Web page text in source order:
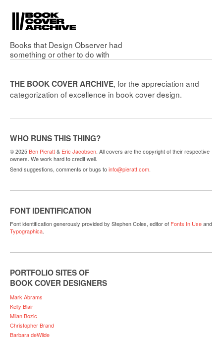
Books that Design Observer had
something or other to do with
THE BOOK COVER ARCHIVE, for the appreciation and
categorization of excellence in book cover design.
WHO RUNS THIS THING?
© 2025Ben Pieratt& Eric Jacobsen. All covers are the copyright of their respective
owners. We work hard to credit well.
Send suggestions, comments or bugs toinfo@pieratt.com.
FONT IDENTIFICATION
Font identification generously provided by Stephen Coles, editor of Fonts In Useand
Typographica.
PORTFOLIO SITES OF
BOOK COVER DESIGNERS
Mark Abrams
Kelly Blair
Milan Bozic
Christopher Brand
Barbara deWilde